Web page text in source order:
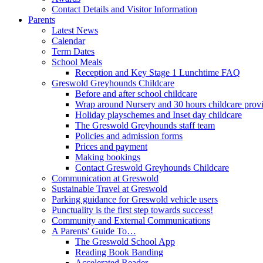
Contact Details and Visitor Information
Parents
Latest News
Calendar
Term Dates
School Meals
Reception and Key Stage 1 Lunchtime FAQ
Greswold Greyhounds Childcare
Before and after school childcare
Wrap around Nursery and 30 hours childcare
Holiday playschemes and Inset day childcare
The Greswold Greyhounds staff team
Policies and admission forms
Prices and payment
Making bookings
Contact Greswold Greyhounds Childcare
Communication at Greswold
Sustainable Travel at Greswold
Parking guidance for Greswold vehicle users
Punctuality is the first step towards success!
Community and External Communications
A Parents' Guide To…
The Greswold School App
Reading Book Banding